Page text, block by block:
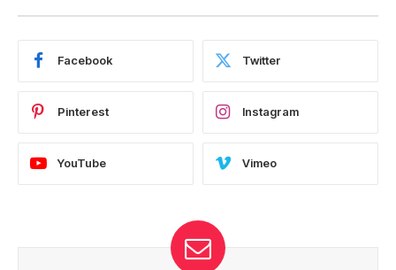
Facebook Twitter
Pinterest Instagram
YouTube Vimeo